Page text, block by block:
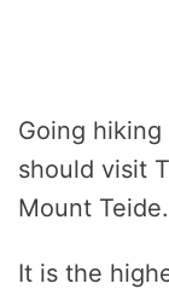
Going
should visit
Mount Teide.
It is the